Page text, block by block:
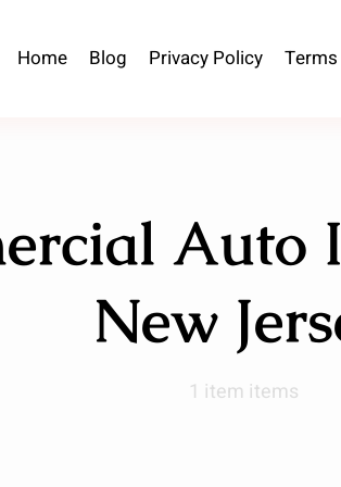
Home Blog Privacy Policy Terms
Auto
New
1 item items